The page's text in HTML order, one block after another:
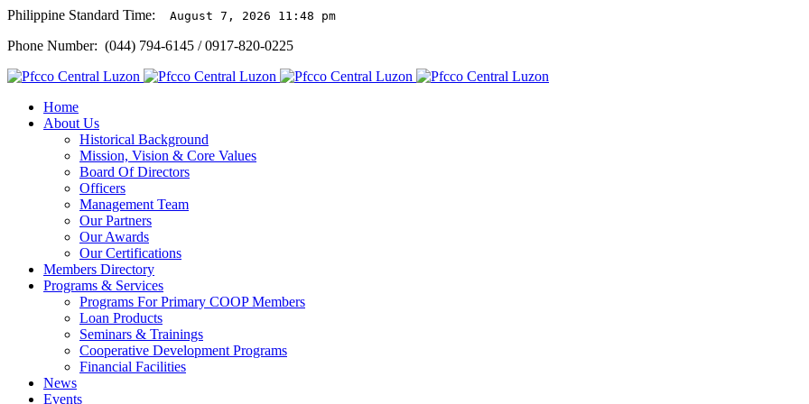
Philippine Standard Time: August 7, 2026 11:48 pm
Phone Number: (044) 794-6145 / 0917-820-0225
Home
About Us
Historical Background
Mission, Vision & Core Values
Board Of Directors
Officers
Management Team
Our Partners
Our Awards
Our Certifications
Members Directory
Programs & Services
Programs For Primary COOP Members
Loan Products
Seminars & Trainings
Cooperative Development Programs
Financial Facilities
News
Events